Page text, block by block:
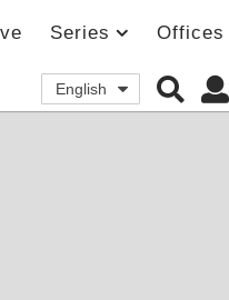
Series Offices
English